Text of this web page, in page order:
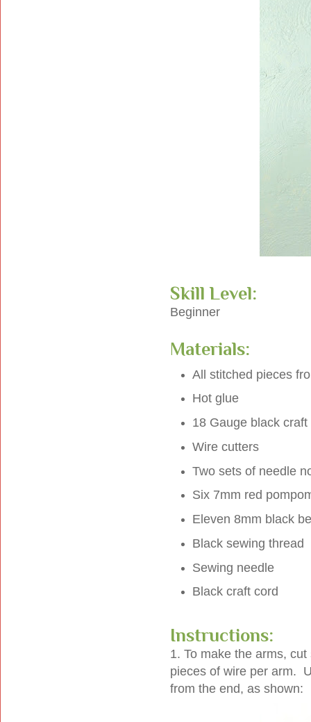
Skill Level:
Beginner
Materials:
All stitched pieces
Hot glue
18 Gauge black craft
Wire cutters
Two sets of needle
Six 7mm red
Eleven 8mm black
Black sewing thread
Sewing needle
Black craft cord
Instructions:
1. To make the arms,
pieces of wire per arm.
from the end, as shown: